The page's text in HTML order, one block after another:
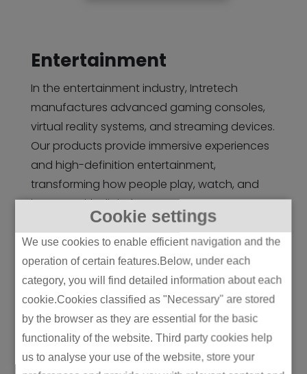
Cookie settings
We use cookies to enable efficient navigation and the
operation of certain features.Below, under each
category, you will find detailed information about each
cookie.Cookies classified as "Necessary" are stored
by the browser as they are essential for the basic
functionality of the website. Third party cookies help
us to analyse your use of the website, store your
Entertainment
In the entertainment industry, Intretech
manufactures advanced gaming consoles,
virtual reality systems, and streaming devices.
Our products provide immersive experiences
and high-definition entertainment,
transforming how people play, watch, and
interact with digital content.